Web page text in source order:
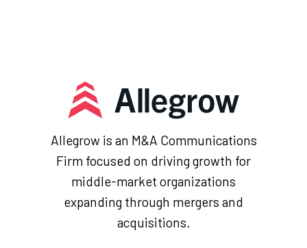
Allegrow is an M&A Communications
Firm focused on driving growth for
middle-market organizations
expanding through mergers and
acquisitions.